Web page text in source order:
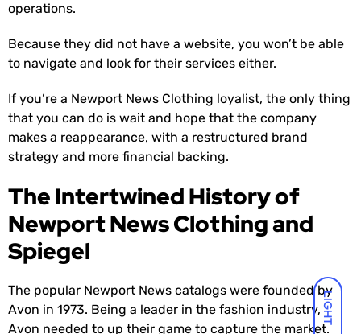
LIGHT
operations.
Because they did not have a website, you won’t be able
to navigate and look for their services either.
If you’re a Newport News Clothing loyalist, the only thing
that you can do is wait and hope that the company
makes a reappearance, with a restructured brand
strategy and more financial backing.
The Intertwined History of
Newport News Clothing and
Spiegel
The popular Newport News catalogs were founded by
Avon in 1973. Being a leader in the fashion industry,
Avon needed to up their game to capture the market.